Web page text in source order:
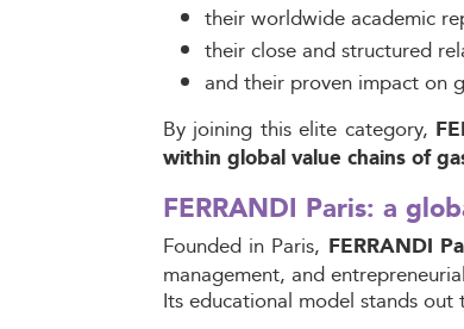
their worldwide academic
their close and structured
and their proven impact on
By joining this elite category,
within global value chains of
FERRANDI Paris: a
Founded in Paris, FERRANDI
management, and
Its educational model stands out